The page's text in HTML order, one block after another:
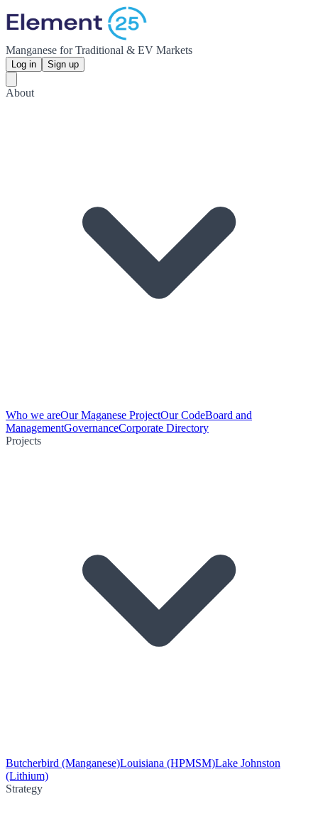
Manganese for Traditional & EV Markets
Log in Sign up
About
Who we areOur Maganese ProjectOur CodeBoard and
ManagementGovernanceCorporate Directory
Projects
Butcherbird (Manganese)Louisiana (HPMSM)Lake Johnston
(Lithium)
Strategy